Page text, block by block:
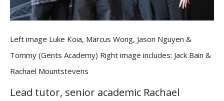
Left image Luke Koia, Marcus Wong, Jason Nguyen &
Tommy (Gents Academy) Right image includes: Jack Bain &
Rachael Mountstevens
Lead tutor, senior academic Rachael